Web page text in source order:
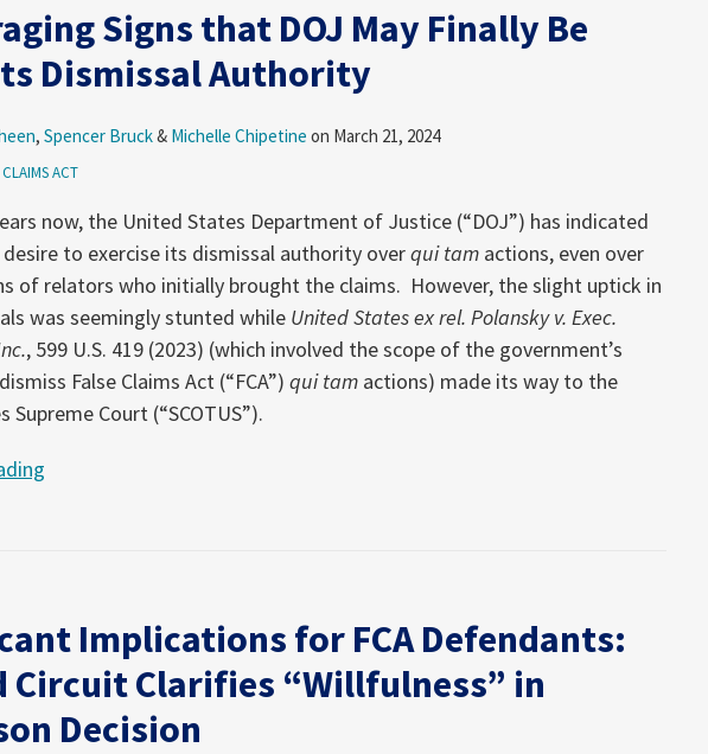
Signs that DOJ May Finally Be
Dismissal Authority
, Spencer Bruck& Michelle Chipetine on March 21, 2024
ACT
now, the United States Department of Justice (“DOJ”) has indicated
desire to exercise its dismissal authority overqui tam actions, even over
of relators who initially brought the claims. However, the slight uptick in
was seemingly stunted while United States ex rel. Polansky v. Exec.
, 599 U.S. 419 (2023) (which involved the scope of the government’s
False Claims Act (“FCA”) qui tam actions) made its way to the
Supreme Court (“SCOTUS”).
Implications for FCA Defendants:
Circuit Clarifies “Willfulness” in
Decision